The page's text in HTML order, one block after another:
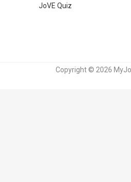
JoVE Quiz
Copyright © 2026